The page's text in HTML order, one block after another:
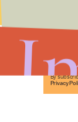
By
Privacy